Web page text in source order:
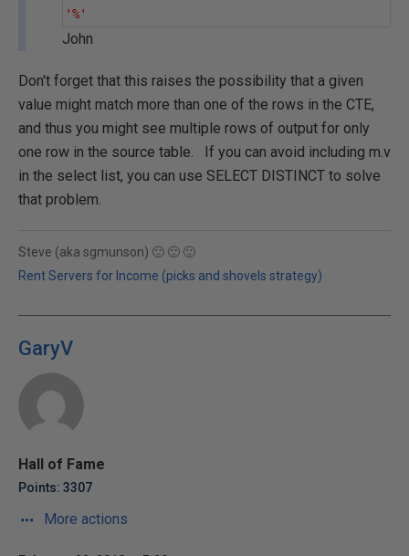
'%'
John
Don't forget that this raises the possibility that a given
value might match more than one of the rows in the CTE,
and thus you might see multiple rows of output for only
one row in the source table. If you can avoid including m.v
in the select list, you can use SELECT DISTINCT to solve
that problem.
Steve (aka sgmunson) 🙂 🙂 🙂
Rent Servers for Income (picks and shovels strategy)
GaryV
Hall of Fame
Points: 3307
More actions